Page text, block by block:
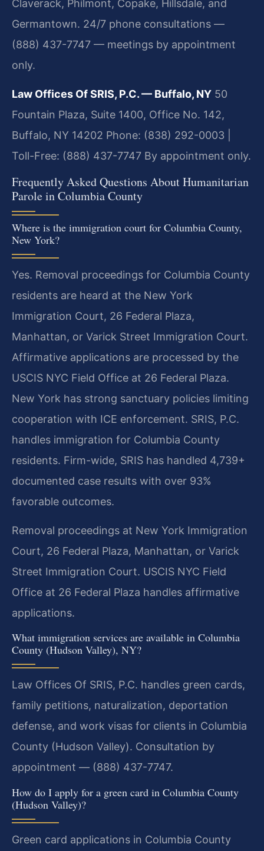
Claverack, Philmont, Copake, Hillsdale, and
Germantown. 24/7 phone consultations —
(888) 437-7747 — meetings by appointment
only.
Law Offices Of SRIS, P.C. — Buffalo, NY 50
Fountain Plaza, Suite 1400, Office No. 142,
Buffalo, NY 14202 Phone: (838) 292-0003 |
Toll-Free: (888) 437-7747 By appointment only.
Frequently Asked Questions About Humanitarian
Parole in Columbia County
Where is the immigration court for Columbia County,
New York?
Yes. Removal proceedings for Columbia County
residents are heard at the New York
Immigration Court, 26 Federal Plaza,
Manhattan, or Varick Street Immigration Court.
Affirmative applications are processed by the
USCIS NYC Field Office at 26 Federal Plaza.
New York has strong sanctuary policies limiting
cooperation with ICE enforcement. SRIS, P.C.
handles immigration for Columbia County
residents. Firm-wide, SRIS has handled 4,739+
documented case results with over 93%
favorable outcomes.
Removal proceedings at New York Immigration
Court, 26 Federal Plaza, Manhattan, or Varick
Street Immigration Court. USCIS NYC Field
Office at 26 Federal Plaza handles affirmative
applications.
What immigration services are available in Columbia
County (Hudson Valley), NY?
Law Offices Of SRIS, P.C. handles green cards,
family petitions, naturalization, deportation
defense, and work visas for clients in Columbia
County (Hudson Valley). Consultation by
appointment — (888) 437-7747.
How do I apply for a green card in Columbia County
(Hudson Valley)?
Green card applications in Columbia County